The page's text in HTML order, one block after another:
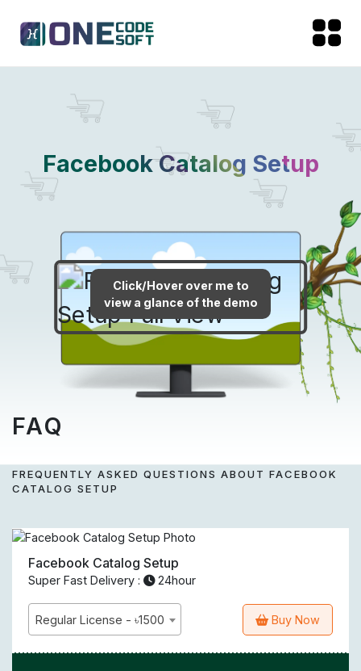
Facebook Catalog Setup
Click/Hover over me to
view a glance of the demo
FAQ
FREQUENTLY ASKED QUESTIONS ABOUT FACEBOOK
CATALOG SETUP
Facebook Catalog Setup
Super Fast Delivery : 24hour
Regular License - ৳1500 Buy Now